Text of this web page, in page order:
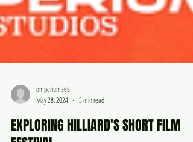
May 28, 2024
3 min read